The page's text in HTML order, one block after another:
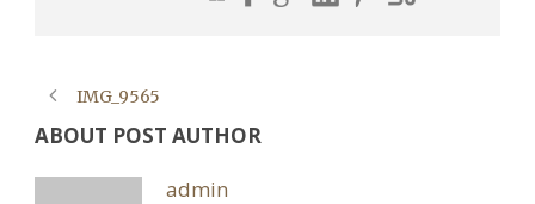
IMG_9565
ABOUT POST AUTHOR
admin